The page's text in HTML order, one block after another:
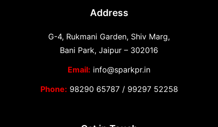
Address
G-4, Rukmani Garden, Shiv Marg,
Bani Park, Jaipur – 302016
Email: info@sparkpr.in
Phone: 98290 65787/ 99297 52258